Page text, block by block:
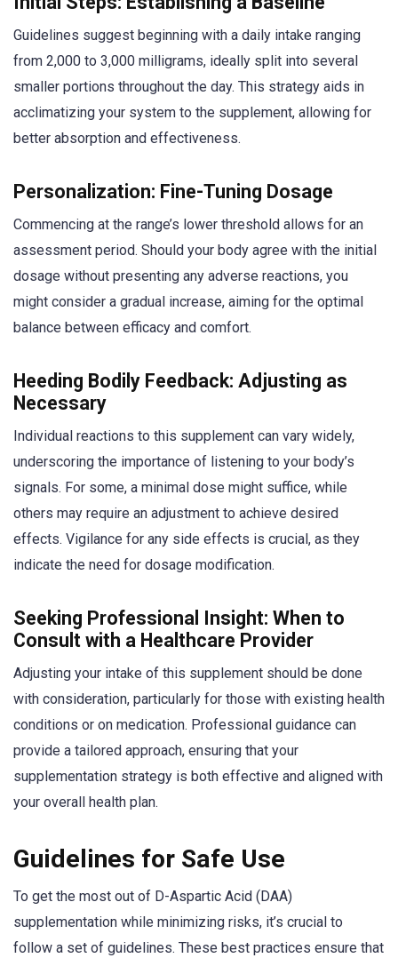
Guidelines suggest beginning with a daily intake ranging
from 2,000 to 3,000 milligrams, ideally split into several
smaller portions throughout the day. This strategy aids in
acclimatizing your system to the supplement, allowing for
better absorption and effectiveness.
Personalization: Fine-Tuning Dosage
Commencing at the range’s lower threshold allows for an
assessment period. Should your body agree with the initial
dosage without presenting any adverse reactions, you
might consider a gradual increase, aiming for the optimal
balance between efficacy and comfort.
Heeding Bodily Feedback: Adjusting as
Necessary
Individual reactions to this supplement can vary widely,
underscoring the importance of listening to your body’s
signals. For some, a minimal dose might suffice, while
others may require an adjustment to achieve desired
effects. Vigilance for any side effects is crucial, as they
indicate the need for dosage modification.
Seeking Professional Insight: When to
Consult with a Healthcare Provider
Adjusting your intake of this supplement should be done
with consideration, particularly for those with existing health
conditions or on medication. Professional guidance can
provide a tailored approach, ensuring that your
supplementation strategy is both effective and aligned with
your overall health plan.
Guidelines for Safe Use
To get the most out of D-Aspartic Acid (DAA)
supplementation while minimizing risks, it’s crucial to
follow a set of guidelines. These best practices ensure that